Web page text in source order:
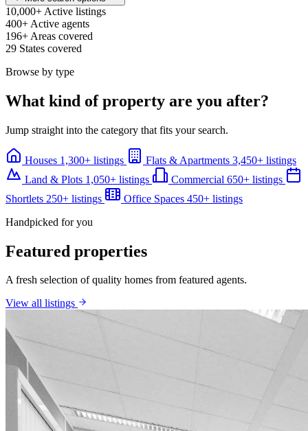
10,000+ Active listings
400+ Active agents
196+ Areas covered
29 States covered
Browse by type
What kind of property are you after?
Jump straight into the category that fits your search.
Houses 1,300+ listings Flats & Apartments 3,450+ listings
Land & Plots 1,050+ listings Commercial 650+ listings
Shortlets 250+ listings Office Spaces 450+ listings
Handpicked for you
Featured properties
A fresh selection of quality homes from featured agents.
View all listings